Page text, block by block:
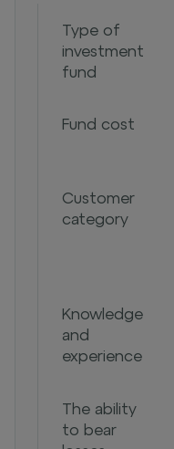
Type of
investment
fund
Fund cost
Customer
category
Knowledge
and
experience
The ability
to bear